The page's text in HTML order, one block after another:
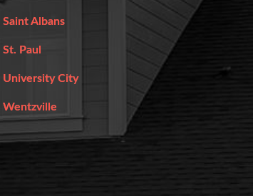
Saint Albans
St. Paul
University City
Wentzville